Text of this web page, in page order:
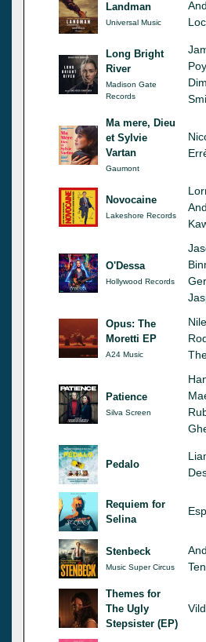
Landman
Universal Music
Long Bright
River
Madison Gate
Records
Ma mere, Dieu
et Sylvie
Vartan
Gaumont
Novocaine
Lakeshore Records
O'Dessa
Hollywood Records
Opus: The
Moretti EP
A24 Music
Nile
Patience
Silva Screen
Pedalo
Requiem for
Selina
Stenbeck
Music Super Circus
Themes for
The Ugly
Stepsister (EP)